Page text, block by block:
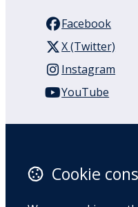
Facebook
X (Twitter)
Instagram
YouTube
Auckland
1050
Cookie